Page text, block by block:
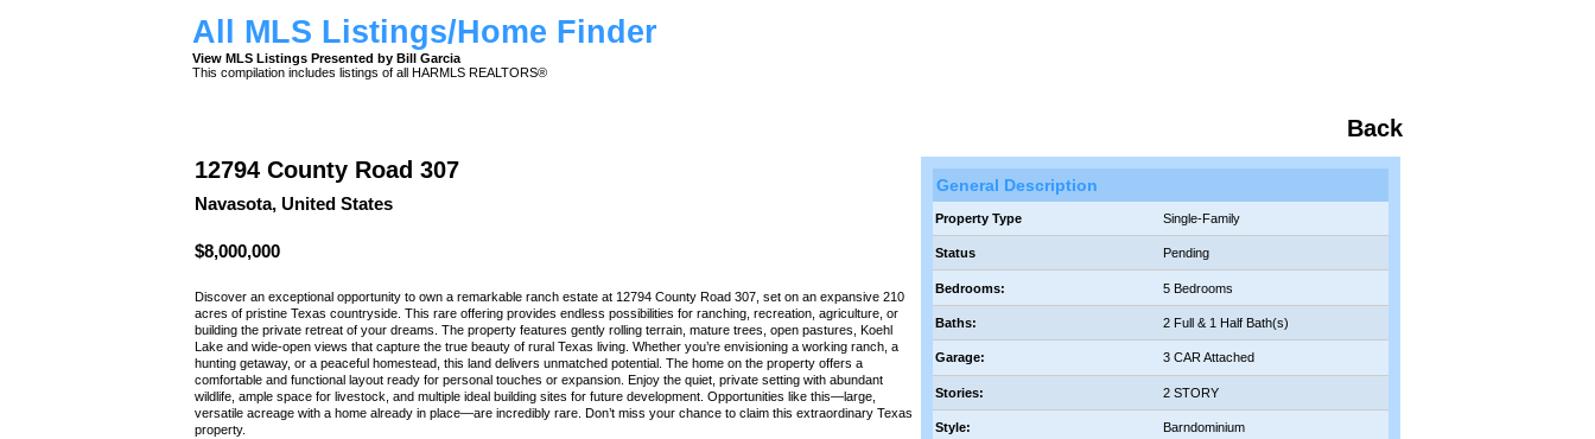
All MLS Listings/Home Finder
View MLS Listings Presented by Bill Garcia
This compilation includes listings of all HARMLS REALTORS®
Back
12794 County Road 307
Navasota, United States
$8,000,000
Discover an exceptional opportunity to own a remarkable ranch estate at 12794 County Road 307, set on an expansive 210
acres of pristine Texas countryside. This rare offering provides endless possibilities for ranching, recreation, agriculture, or
building the private retreat of your dreams. The property features gently rolling terrain, mature trees, open pastures, Koehl
Lake and wide-open views that capture the true beauty of rural Texas living. Whether you’re envisioning a working ranch, a
hunting getaway, or a peaceful homestead, this land delivers unmatched potential. The home on the property offers a
comfortable and functional layout ready for personal touches or expansion. Enjoy the quiet, private setting with abundant
wildlife, ample space for livestock, and multiple ideal building sites for future development. Opportunities like this—large,
versatile acreage with a home already in place—are incredibly rare. Don’t miss your chance to claim this extraordinary Texas
property.
General Description
Property Type Single-Family
Status Pending
Bedrooms: 5 Bedrooms
Baths: 2 Full & 1 Half Bath(s)
Garage: 3 CAR Attached
Stories: 2 STORY
Style: Barndominium